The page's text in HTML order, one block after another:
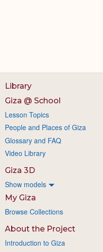
Library
Giza @ School
Lesson Topics
People and Places of Giza
Glossary and FAQ
Video Library
Giza 3D
Show models
My Giza
Browse Collections
About the Project
Introduction to Giza